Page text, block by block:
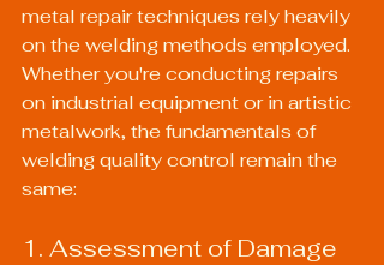
metal repair techniques rely heavily
on the welding methods employed.
Whether you're conducting repairs
on industrial equipment or in artistic
metalwork, the fundamentals of
welding quality control remain the
same:
1. Assessment of Damage